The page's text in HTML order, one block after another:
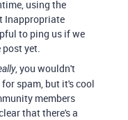
using the
Inappropriate
to ping us if we
post yet.
, you wouldn't
spam, but it's cool
members
that there's a